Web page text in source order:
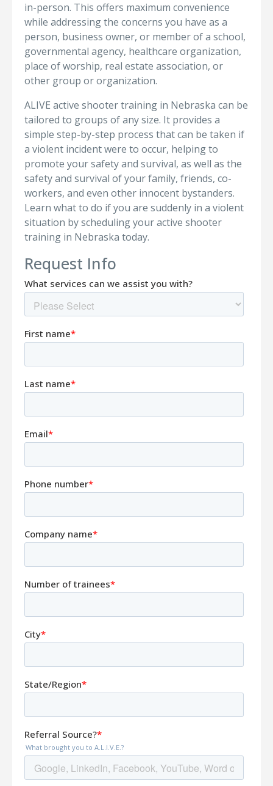
in-person. This offers maximum convenience
while addressing the concerns you have as a
person, business owner, or member of a school,
governmental agency, healthcare organization,
place of worship, real estate association, or
other group or organization.
ALIVE active shooter training in Nebraska can be
tailored to groups of any size. It provides a
simple step-by-step process that can be taken if
a violent incident were to occur, helping to
promote your safety and survival, as well as the
safety and survival of your family, friends, co-
workers, and even other innocent bystanders.
Learn what to do if you are suddenly in a violent
situation by scheduling your active shooter
training in Nebraska today.
Request Info